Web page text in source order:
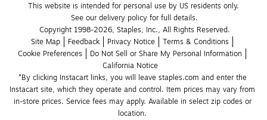
This website is intended for personal use by US residents only.
See our delivery policy for full details.
Copyright 1998-2026, Staples, Inc., All Rights Reserved.
Site Map
Feedback Privacy Notice
Terms & Conditions
Cookie Preferences
Do Not Sell or Share My Personal Information
California Notice
*By clicking Instacart links, you will leave staples.com and enter the
Instacart site, which they operate and control. Item prices may vary from
in-store prices. Service fees may apply. Available in select zip codes or
location.